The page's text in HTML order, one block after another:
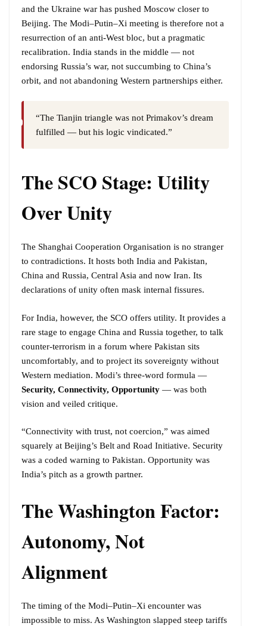
and the Ukraine war has pushed Moscow closer to
Beijing. The Modi–Putin–Xi meeting is therefore not a
resurrection of an anti-West bloc, but a pragmatic
recalibration. India stands in the middle — not
endorsing Russia’s war, not succumbing to China’s
orbit, and not abandoning Western partnerships either.
“The Tianjin triangle was not Primakov’s dream
fulfilled — but his logic vindicated.”
The SCO Stage: Utility
Over Unity
The Shanghai Cooperation Organisation is no stranger
to contradictions. It hosts both India and Pakistan,
China and Russia, Central Asia and now Iran. Its
declarations of unity often mask internal fissures.
For India, however, the SCO offers utility. It provides a
rare stage to engage China and Russia together, to talk
counter-terrorism in a forum where Pakistan sits
uncomfortably, and to project its sovereignty without
Western mediation. Modi’s three-word formula —
Security, Connectivity, Opportunity — was both
vision and veiled critique.
“Connectivity with trust, not coercion,” was aimed
squarely at Beijing’s Belt and Road Initiative. Security
was a coded warning to Pakistan. Opportunity was
India’s pitch as a growth partner.
The Washington Factor:
Autonomy, Not
Alignment
The timing of the Modi–Putin–Xi encounter was
impossible to miss. As Washington slapped steep tariffs